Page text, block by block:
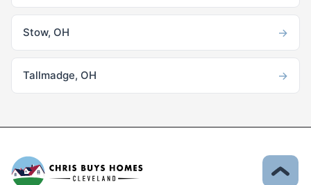
Stow, OH →
Tallmadge, OH →